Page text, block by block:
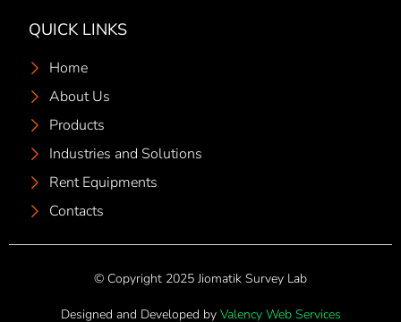
QUICK LINKS
Home
About Us
Products
Industries and Solutions
Rent Equipments
Contacts
© Copyright 2025 Jiomatik Survey Lab
Designed and Developed by Valency Web Services